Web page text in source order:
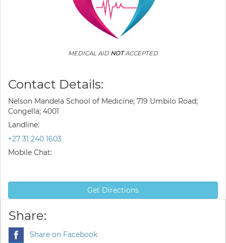
MEDICAL AID NOTACCEPTED
Contact Details:
Nelson Mandela School of Medicine; 719 Umbilo Road;
Congella; 4001
Landline:
+27 31 240 1603
Mobile Chat:
Get Directions
Share:
Share on Facebook